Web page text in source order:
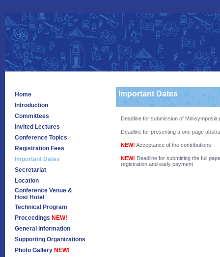
Home
Introduction
Committees
Invited Lectures
Conference Topics
Registration Fees
Important Dates
Secretariat
Location
Conference Venue &
Host Hotel
Technical Program
Proceedings NEW!
General information
Supporting Organizations
Photo Gallery NEW!
Important Dates
Deadline for submission of
Deadline for presenting a one page
NEW! Acceptance of the contributions
NEW! Deadline for submitting the full
registration and early payment